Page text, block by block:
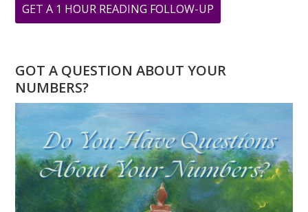
GET A 1 HOUR READING FOLLOW-UP
NUMEROLOGY
THE
INTENTION
GOT A QUESTION ABOUT YOUR
NUMBERS?